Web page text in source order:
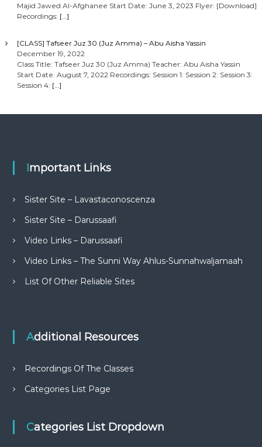
Majid Jawed Al-Afghanee Start Date: June 3, 2023 Flyer: [Download]
Recordings: […]
[CLASS] Tafseer Juz 30 (Juz Amma) – Abu Aisha Yassin
December 19, 2022
Class Title: Tafseer Juz 30 (Juz Amma) Teacher: Abu Aisha Yassin
Start Date: August 7, 2022 Recordings: Session 1: Session 2: Session 3:
Session 4: […]
Important Links
Sister Site – Lavastaconoscenza
Sister Site – Darussaafi
Video Links – Darussaafi
Video Links – The Sunni Way Ahlus-Sunnahwaljamaah
List Of Other Reliable Sites
Additional Resources
Recordings Of The Classes
Categories List Page
Categories List Dropdown